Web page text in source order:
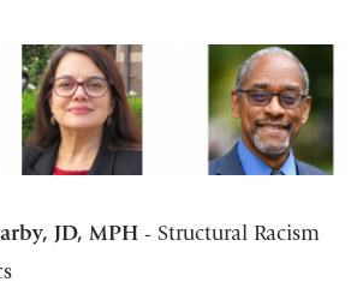
JD, MPH- Structural Racism